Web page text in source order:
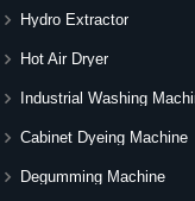
Hydro Extractor
Hot Air Dryer
Industrial Washing
Cabinet Dyeing Machine
Degumming Machine